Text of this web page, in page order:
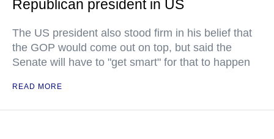
Republican president in US
The US president also stood firm in his belief that
the GOP would come out on top, but said the
Senate will have to "get smart" for that to happen
READ MORE